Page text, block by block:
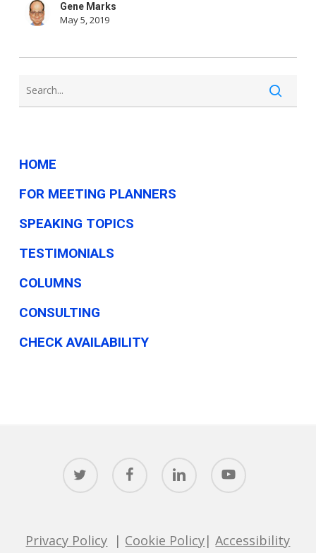
Other
Tech
Week
Gene Marks
May 5, 2019
HOME
FOR MEETING PLANNERS
SPEAKING TOPICS
TESTIMONIALS
COLUMNS
CONSULTING
CHECK AVAILABILITY
twitter facebook linkedin youtube
Privacy Policy | Cookie Policy|Accessibility